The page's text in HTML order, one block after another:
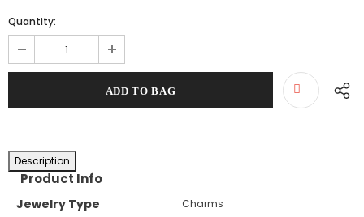
Quantity:
Description
Product Info
Jewelry Type Charms